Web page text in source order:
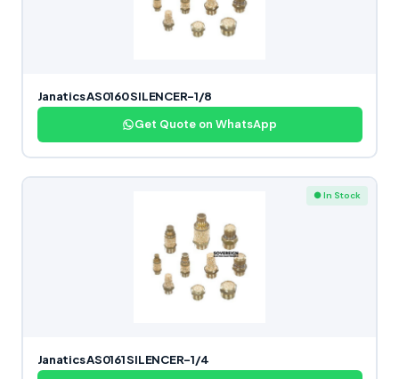
Janatics AS0160 SILENCER-1/8
Get Quote on WhatsApp
● In Stock
Janatics AS0161 SILENCER-1/4